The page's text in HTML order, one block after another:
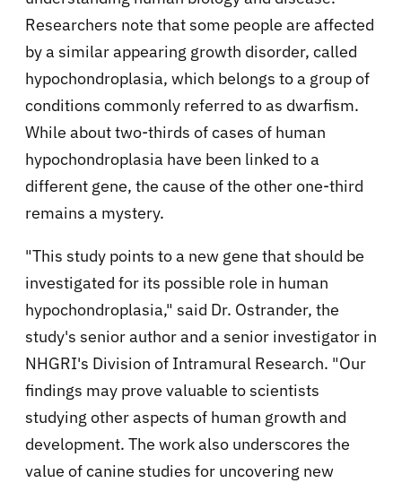
Researchers note that some people are affected
by a similar appearing growth disorder, called
hypochondroplasia, which belongs to a group of
conditions commonly referred to as dwarfism.
While about two-thirds of cases of human
hypochondroplasia have been linked to a
different gene, the cause of the other one-third
remains a mystery.
"This study points to a new gene that should be
investigated for its possible role in human
hypochondroplasia," said Dr. Ostrander, the
study's senior author and a senior investigator in
NHGRI's Division of Intramural Research. "Our
findings may prove valuable to scientists
studying other aspects of human growth and
development. The work also underscores the
value of canine studies for uncovering new